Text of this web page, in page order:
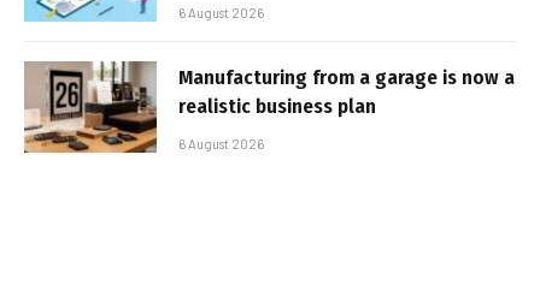
6 August 2026
Manufacturing from a garage is now a
realistic business plan
6 August 2026